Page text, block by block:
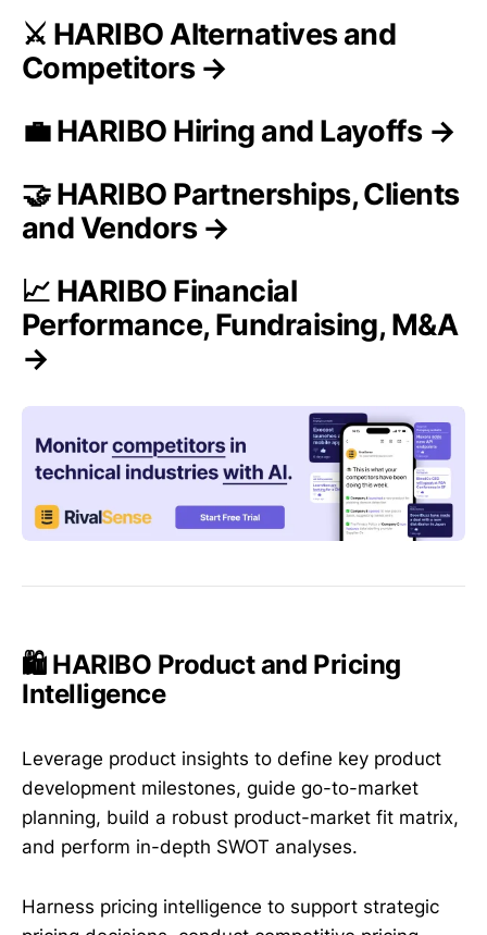
⚔️ HARIBO Alternatives and
Competitors →
💼 HARIBO Hiring and Layoffs →
🤝 HARIBO Partnerships, Clients
and Vendors →
📈 HARIBO Financial
Performance, Fundraising, M&A
→
🛍️ HARIBO Product and Pricing
Intelligence
Leverage product insights to define key product
development milestones, guide go-to-market
planning, build a robust product-market fit matrix,
and perform in-depth SWOT analyses.
Harness pricing intelligence to support strategic